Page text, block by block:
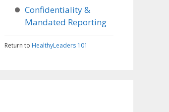
Confidentiality &
Mandated Reporting
Return to HealthyLeaders 101